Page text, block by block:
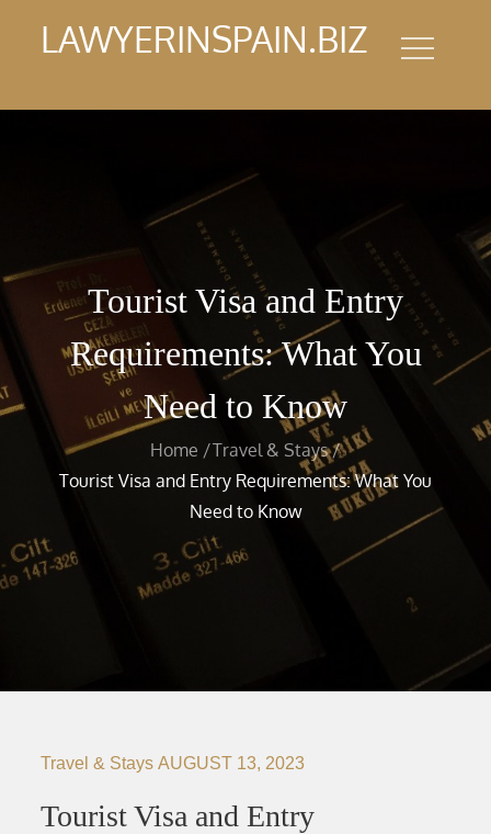
LAWYERINSPAIN.BIZ
Tourist Visa and Entry
Requirements: What You
Need to Know
Home
Travel & Stays
Tourist Visa and Entry Requirements: What You
Need to Know
Travel & Stays AUGUST 13, 2023
Tourist Visa and Entry